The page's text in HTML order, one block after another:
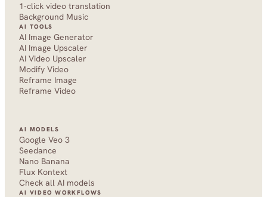
1-click video translation
Background Music
AI TOOLS
AI Image Generator
AI Image Upscaler
AI Video Upscaler
Modify Video
Reframe Image
Reframe Video
AI MODELS
Google Veo 3
Seedance
Nano Banana
Flux Kontext
Check all AI models
AI VIDEO WORKFLOWS